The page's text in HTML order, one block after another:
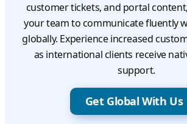
customer tickets, and portal
your team to communicate fluently
globally. Experience increased
as international clients receive
support.
Get Global With Us